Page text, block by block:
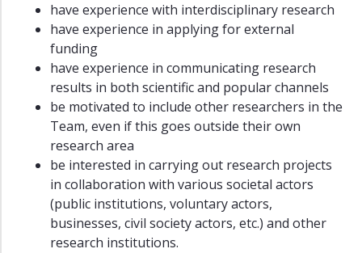
have experience with interdisciplinary research
have experience in applying for external
funding
have experience in communicating research
results in both scientific and popular channels
be motivated to include other researchers in the
Team, even if this goes outside their own
research area
be interested in carrying out research projects
in collaboration with various societal actors
(public institutions, voluntary actors,
businesses, civil society actors, etc.) and other
research institutions.